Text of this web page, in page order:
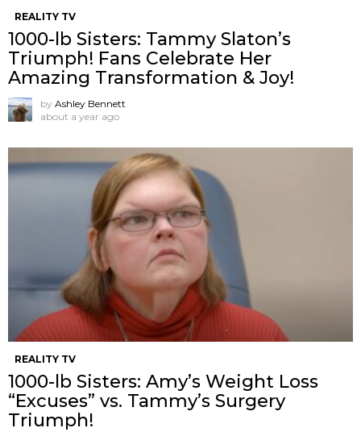
REALITY TV
1000-lb Sisters: Tammy Slaton’s
Triumph! Fans Celebrate Her
Amazing Transformation & Joy!
by Ashley Bennett
about a year ago
REALITY TV
1000-lb Sisters: Amy’s Weight Loss
“Excuses” vs. Tammy’s Surgery
Triumph!